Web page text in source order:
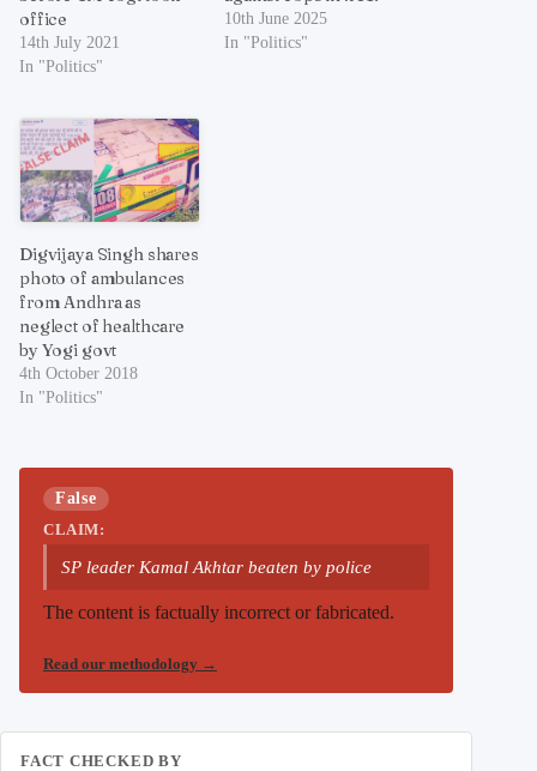
office
14th July 2021
In "Politics"
10th June 2025
In "Politics"
Digvijaya Singh shares
photo of ambulances
from Andhra as
neglect of healthcare
by Yogi govt
4th October 2018
In "Politics"
False
CLAIM:
SP leader Kamal Akhtar beaten by police
The content is factually incorrect or fabricated.
Read our methodology →
FACT CHECKED BY